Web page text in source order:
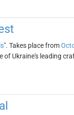
". Takes place from
of Ukraine's leading